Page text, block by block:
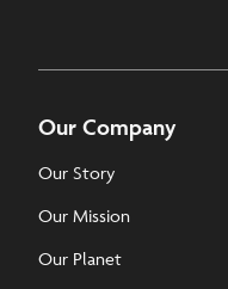
Our Company
Our Story
Our Mission
Our Planet